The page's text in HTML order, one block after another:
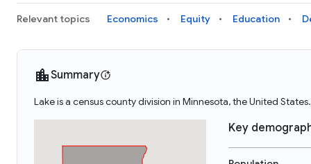
Relevant topics Economics Equity Education
Summary
Lake is a census county division in Minnesota, the United
Key